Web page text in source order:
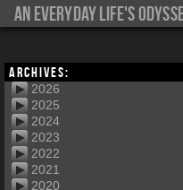
An everyday life's
Archives:
2026
2025
2024
2023
2022
2021
2020